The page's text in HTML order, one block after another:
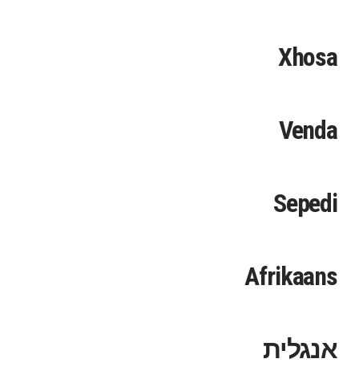
Xhosa
Venda
Sepedi
Afrikaans
אנגלית